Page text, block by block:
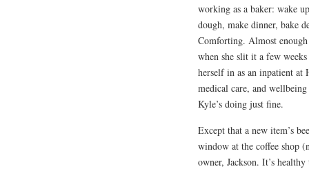
working as a baker: wake
dough, make dinner, bake
Comforting. Almost
when she slit it a few
herself in as an inpatient at
medical care, and
Kyle’s doing just fine.
Except that a new item’s
window at the coffee shop
owner, Jackson. It’s